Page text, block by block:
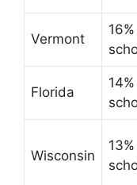
Vermont
Florida
Wisconsin